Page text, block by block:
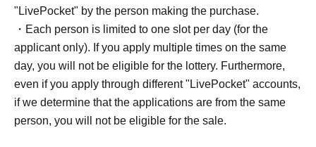
"LivePocket" by the person making the purchase.
・Each person is limited to one slot per day (for the
applicant only). If you apply multiple times on the same
day, you will not be eligible for the lottery. Furthermore,
even if you apply through different "LivePocket" accounts,
if we determine that the applications are from the same
person, you will not be eligible for the sale.